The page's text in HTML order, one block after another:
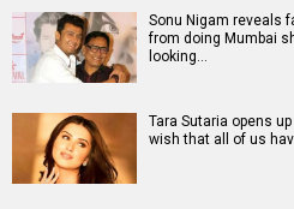
Sonu Nigam reveals
from doing Mumbai
looking…
Tara Sutaria opens
wish that all of us